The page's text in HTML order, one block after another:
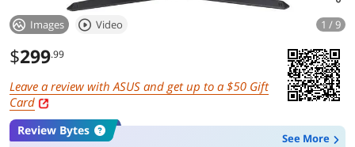
Images Video 1 / 9
$299.99
Leave a review with ASUS and get up to a
Gift
Card
Review Bytes
See More